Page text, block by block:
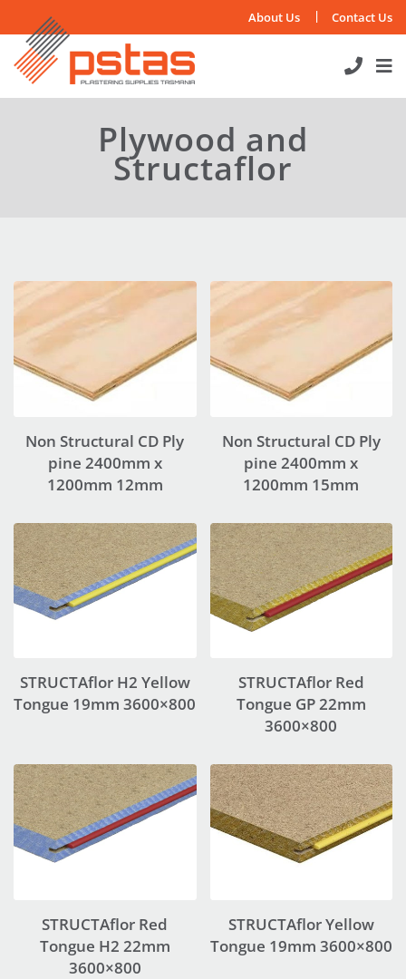
to
content
About Us Contact Us
Plywood and
Structaflor
Non Structural CD Ply
pine 2400mm x
1200mm 12mm
Non Structural CD Ply
pine 2400mm x
1200mm 15mm
STRUCTAflor H2 Yellow
Tongue 19mm 3600×800
STRUCTAflor Red
Tongue GP 22mm
3600×800
STRUCTAflor Red
Tongue H2 22mm
3600×800
STRUCTAflor Yellow
Tongue 19mm 3600×800